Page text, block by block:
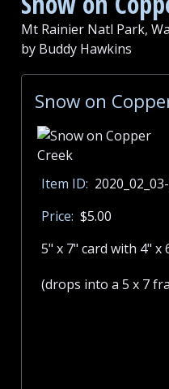
Mt Rainier Natl Park,
by Buddy Hawkins
Snow on
Item ID:
Price: $5.00
5" x 7" card with 4"
(drops into a 5 x 7